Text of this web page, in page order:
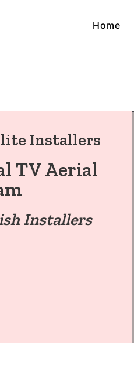
Home
Installers
TV Aerial
Installers